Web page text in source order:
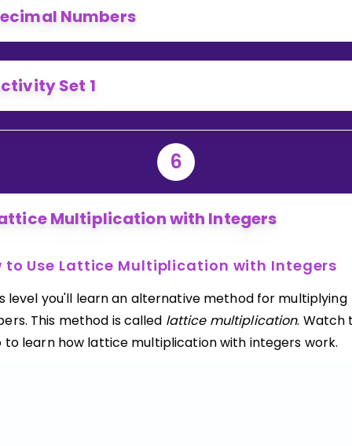
Numbers
Set 1
6
Multiplication with Integers
to Use Lattice Multiplication with Integers
level you'll learn an alternative method for multiplying
This method is called lattice multiplication. Watch
to learn how lattice multiplication with integers work.